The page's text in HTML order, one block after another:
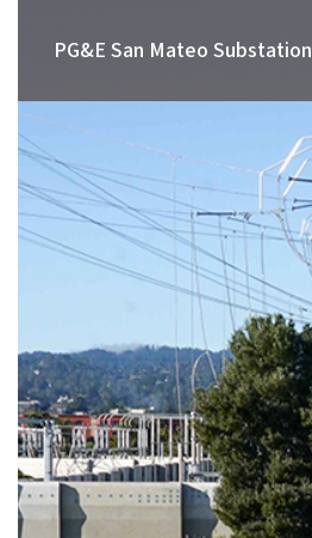
PG&E San Mateo Substation